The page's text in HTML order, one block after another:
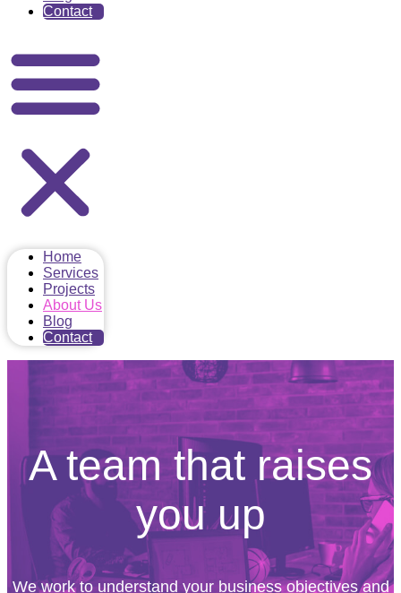
Contact
Home
Services
Projects
About Us
Blog
Contact
A team that raises
you up
We work to understand your business objectives and